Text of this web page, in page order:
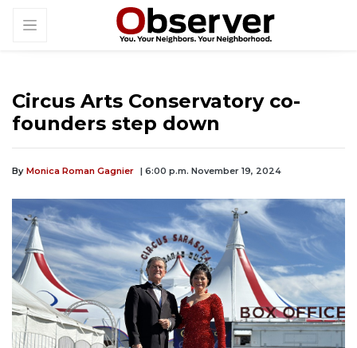
Circus Arts Conservatory co-
founders step down
By Monica Roman Gagnier | 6:00 p.m. November 19, 2024